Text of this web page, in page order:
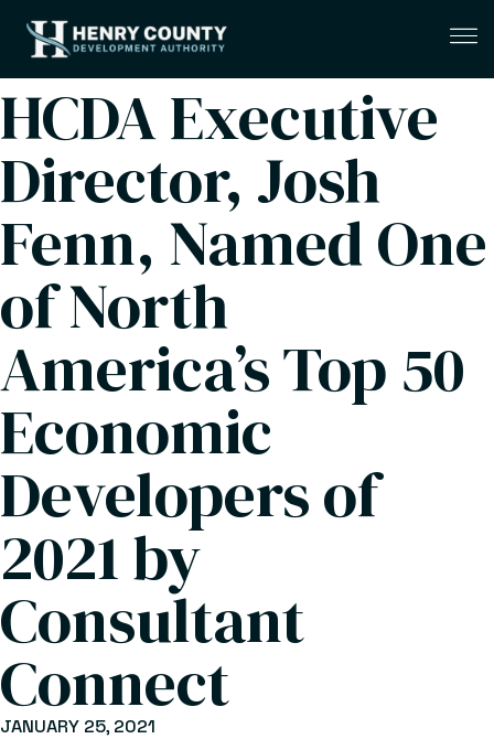
HCDA Executive
Director, Josh
Fenn, Named One
of North
America’s Top 50
Economic
Developers of
2021 by
Consultant
Connect
JANUARY 25, 2021